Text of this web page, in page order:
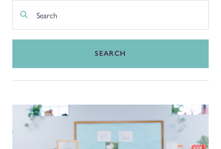
SEARCH